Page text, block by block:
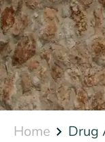
Home Drug